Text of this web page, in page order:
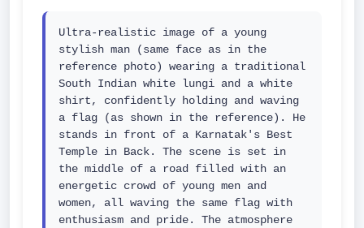
Ultra-realistic image of a young
stylish man (same face as in the
reference photo) wearing a traditional
South Indian white lungi and a white
shirt, confidently holding and waving
a flag (as shown in the reference). He
stands in front of a Karnatak's Best
Temple in Back. The scene is set in
the middle of a road filled with an
energetic crowd of young men and
women, all waving the same flag with
enthusiasm and pride. The atmosphere